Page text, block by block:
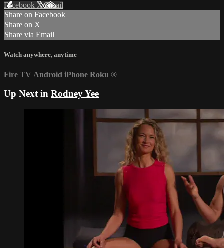
Facebook XEmail
Share on Facebook
Share on X
Share via Email
Watch anywhere, anytime
Fire TV Android iPhone Roku ®
Up Next in Rodney Yee